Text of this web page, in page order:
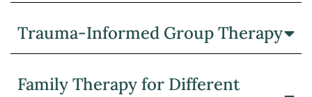
Trauma-Informed Group Therapy
Family Therapy for Different